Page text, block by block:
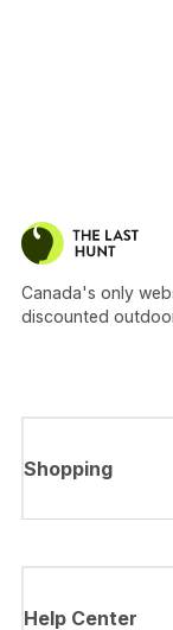
Canada's only
discounted
Shopping
Help Center